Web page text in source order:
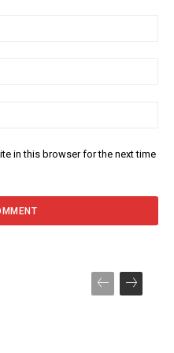
in this browser for the next time